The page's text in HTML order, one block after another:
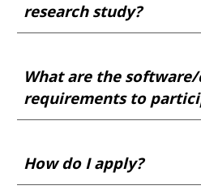
research study?
What are the
requirements to
How do I apply?